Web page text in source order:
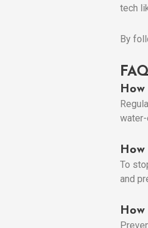
tech
By
FAQ
To
and